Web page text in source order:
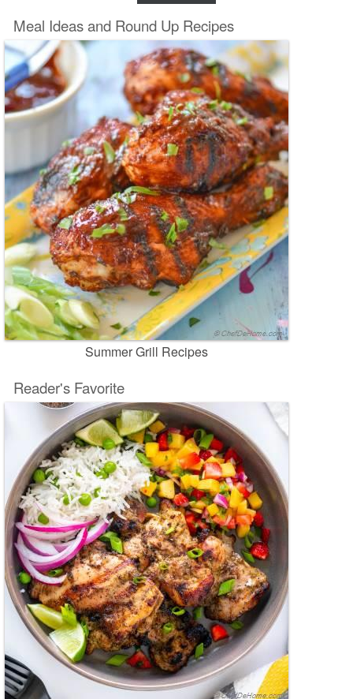
Meal Ideas and Round Up Recipes
Summer Grill Recipes
Reader's Favorite